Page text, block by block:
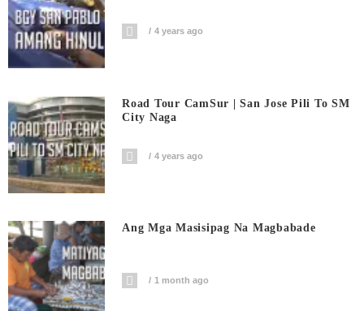
4 years ago
Road Tour CamSur | San Jose Pili To SM
City Naga
4 years ago
Ang Mga Masisipag Na Magbabade
1 month ago